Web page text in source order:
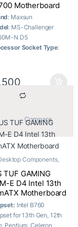
Motherboard
: Maxsun
: MS-Challenger
N D5
Socket Type:
Supply
50A Dr. Mos
5600MHz/OC+
Slots: Open
x4 slot
Connectivity
full protocol WIFI
			Compare
Components,
TUF GAMING
E D4 Intel 13th
Motherboard
Intel B760
for 13th Gen, 12th
Pentium, Celeron